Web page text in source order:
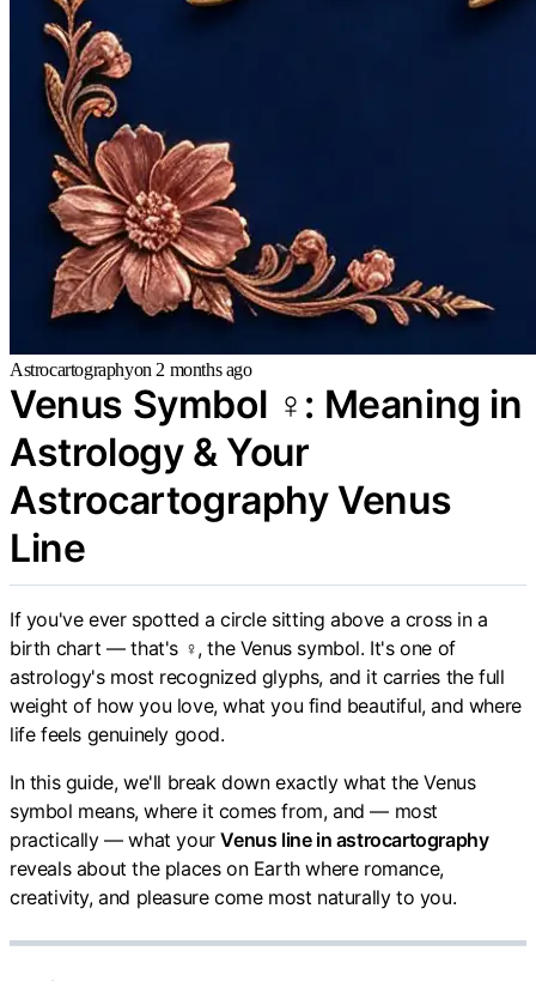
Astrocartographyon 2 months ago
Venus Symbol ♀: Meaning in
Astrology & Your
Astrocartography Venus
Line
If you've ever spotted a circle sitting above a cross in a
birth chart — that's ♀, the Venus symbol. It's one of
astrology's most recognized glyphs, and it carries the full
weight of how you love, what you find beautiful, and where
life feels genuinely good.
In this guide, we'll break down exactly what the Venus
symbol means, where it comes from, and — most
practically — what yourVenus line in astrocartography
reveals about the places on Earth where romance,
creativity, and pleasure come most naturally to you.